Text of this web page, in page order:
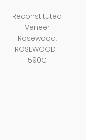
Reconstituted
Veneer
Rosewood,
ROSEWOOD-
590C